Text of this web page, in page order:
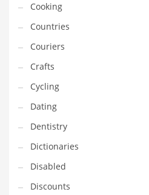
Fitness
Flowers
Food
Fruits
Fuel Cells
Fun
Gambling
Games
Garden
Gardening
Cooking
Countries
Couriers
Crafts
Cycling
Dating
Dentistry
Dictionaries
Disabled
Discounts